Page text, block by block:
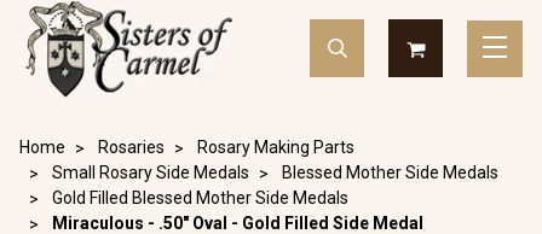
Home Rosaries
Rosary Making Parts
Small Rosary Side Medals
Blessed Mother Side Medals
Gold Filled Blessed Mother Side Medals
Miraculous - .50" Oval - Gold Filled Side Medal